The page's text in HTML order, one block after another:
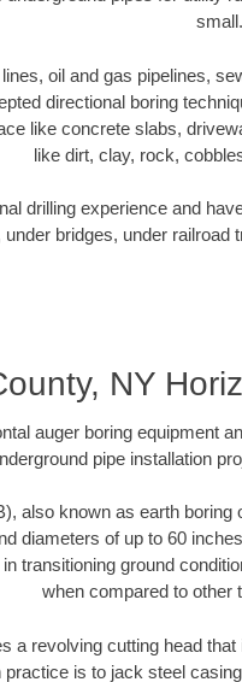
small.
oil and gas pipelines,
directional boring
like concrete slabs,
like dirt, clay, rock,
drilling experience and
bridges, under
NY
auger boring equipment
pipe installation
also known as earth
diameters of up to 60
transitioning ground
when compared to other
a revolving cutting head
is to jack steel